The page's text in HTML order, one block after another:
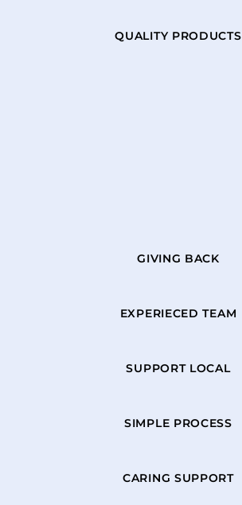
QUALITY PRODUCTS
GIVING BACK
EXPERIECED TEAM
SUPPORT LOCAL
SIMPLE PROCESS
CARING SUPPORT